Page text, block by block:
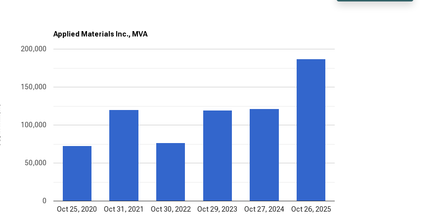
Applied Materials Inc., MVA
Oct 25, 2020 Oct 31, 2021 Oct 30, 2022 Oct 29, 2023 Oct 27, 2024 Oct 26, 2025
0
50,000
100,000
150,000
200,000